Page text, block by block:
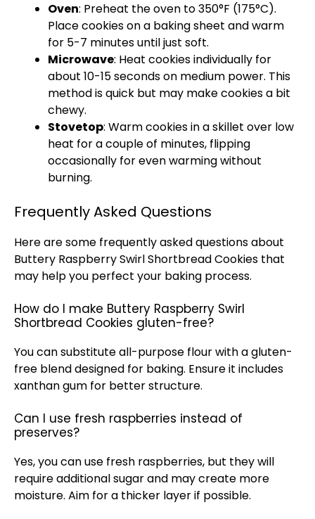
Oven: Preheat the oven to 350°F (175°C).
Place cookies on a baking sheet and warm
for 5-7 minutes until just soft.
Microwave: Heat cookies individually for
about 10-15 seconds on medium power. This
method is quick but may make cookies a bit
chewy.
Stovetop: Warm cookies in a skillet over low
heat for a couple of minutes, flipping
occasionally for even warming without
burning.
Frequently Asked Questions
Here are some frequently asked questions about
Buttery Raspberry Swirl Shortbread Cookies that
may help you perfect your baking process.
How do I make Buttery Raspberry Swirl
Shortbread Cookies gluten-free?
You can substitute all-purpose flour with a gluten-
free blend designed for baking. Ensure it includes
xanthan gum for better structure.
Can I use fresh raspberries instead of
preserves?
Yes, you can use fresh raspberries, but they will
require additional sugar and may create more
moisture. Aim for a thicker layer if possible.